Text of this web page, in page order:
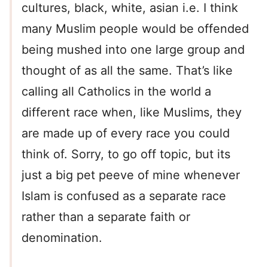
cultures, black, white, asian i.e. I think
many Muslim people would be offended
being mushed into one large group and
thought of as all the same. That’s like
calling all Catholics in the world a
different race when, like Muslims, they
are made up of every race you could
think of. Sorry, to go off topic, but its
just a big pet peeve of mine whenever
Islam is confused as a separate race
rather than a separate faith or
denomination.